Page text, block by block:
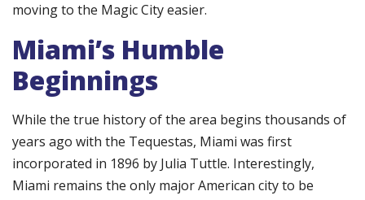
moving to the Magic City easier.
Miami’s Humble
Beginnings
While the true history of the area begins thousands of
years ago with the Tequestas, Miami was first
incorporated in 1896 by Julia Tuttle. Interestingly,
Miami remains the only major American city to be